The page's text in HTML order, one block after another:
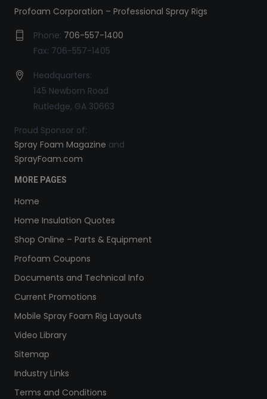
Profoam Corporation – Professional Spray Rigs
Phone: 706-557-1400
Fax: 706-557-1405
Headquarters:
145 Newborn Road
Rutledge, GA 30663
Proud Sponsor of:
Spray Foam Magazine and
SprayFoam.com
MORE PAGES
Home
Home Insulation Quotes
Shop Online – Parts & Equipment
Profoam Coupons
Documents and Technical Info
Current Promotions
Mobile Spray Foam Rig Layouts
Video Library
Sitemap
Industry Links
Terms and Conditions